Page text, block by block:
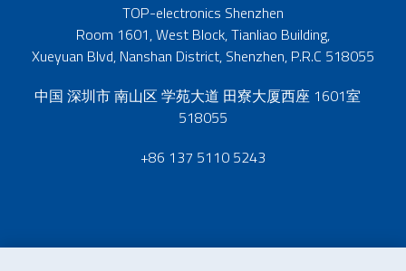
TOP-electronics Shenzhen
Room 1601, West Block, Tianliao Building,
Xueyuan Blvd, Nanshan District, Shenzhen, P.R.C 518055
中国 深圳市 南山区 学苑大道 田寮大厦西座 1601室
518055
+86 137 5110 5243